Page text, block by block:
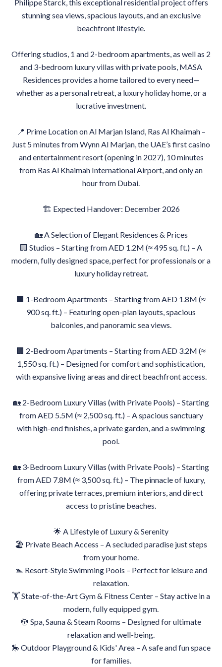
Philippe Starck, this exceptional residential project offers
stunning sea views, spacious layouts, and an exclusive
beachfront lifestyle.
Offering studios, 1 and 2-bedroom apartments, as well as 2
and 3-bedroom luxury villas with private pools, MASA
Residences provides a home tailored to every need—
whether as a personal retreat, a luxury holiday home, or a
lucrative investment.
📍 Prime Location on Al Marjan Island, Ras Al Khaimah –
Just 5 minutes from Wynn Al Marjan, the UAE’s first casino
and entertainment resort (opening in 2027), 10 minutes
from Ras Al Khaimah International Airport, and only an
hour from Dubai.
🏗 Expected Handover: December 2026
🏡 A Selection of Elegant Residences & Prices
🏢 Studios – Starting from AED 1.2M (≈ 495 sq. ft.) – A
modern, fully designed space, perfect for professionals or a
luxury holiday retreat.
🏢 1-Bedroom Apartments – Starting from AED 1.8M (≈
900 sq. ft.) – Featuring open-plan layouts, spacious
balconies, and panoramic sea views.
🏢 2-Bedroom Apartments – Starting from AED 3.2M (≈
1,550 sq. ft.) – Designed for comfort and sophistication,
with expansive living areas and direct beachfront access.
🏡 2-Bedroom Luxury Villas (with Private Pools) – Starting
from AED 5.5M (≈ 2,500 sq. ft.) – A spacious sanctuary
with high-end finishes, a private garden, and a swimming
pool.
🏡 3-Bedroom Luxury Villas (with Private Pools) – Starting
from AED 7.8M (≈ 3,500 sq. ft.) – The pinnacle of luxury,
offering private terraces, premium interiors, and direct
access to pristine beaches.
🌟 A Lifestyle of Luxury & Serenity
🏖 Private Beach Access – A secluded paradise just steps
from your home.
🏊 Resort-Style Swimming Pools – Perfect for leisure and
relaxation.
🏋️ State-of-the-Art Gym & Fitness Center – Stay active in a
modern, fully equipped gym.
💆 Spa, Sauna & Steam Rooms – Designed for ultimate
relaxation and well-being.
🎠 Outdoor Playground & Kids' Area – A safe and fun space
for families.